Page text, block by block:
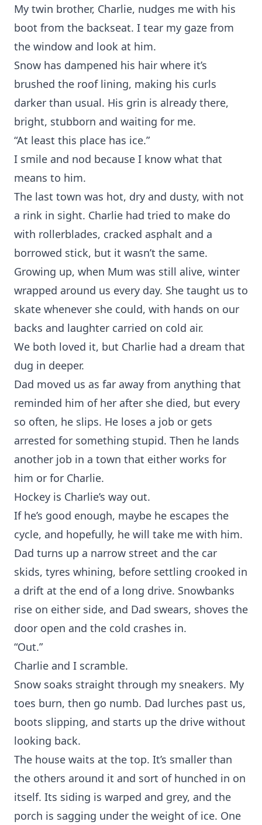
My twin brother, Charlie, nudges me with his
boot from the backseat. I tear my gaze from
the window and look at him.
Snow has dampened his hair where it’s
brushed the roof lining, making his curls
darker than usual. His grin is already there,
bright, stubborn and waiting for me.
“At least this place has ice.”
I smile and nod because I know what that
means to him.
The last town was hot, dry and dusty, with not
a rink in sight. Charlie had tried to make do
with rollerblades, cracked asphalt and a
borrowed stick, but it wasn’t the same.
Growing up, when Mum was still alive, winter
wrapped around us every day. She taught us to
skate whenever she could, with hands on our
backs and laughter carried on cold air.
We both loved it, but Charlie had a dream that
dug in deeper.
Dad moved us as far away from anything that
reminded him of her after she died, but every
so often, he slips. He loses a job or gets
arrested for something stupid. Then he lands
another job in a town that either works for
him or for Charlie.
Hockey is Charlie’s way out.
If he’s good enough, maybe he escapes the
cycle, and hopefully, he will take me with him.
Dad turns up a narrow street and the car
skids, tyres whining, before settling crooked in
a drift at the end of a long drive. Snowbanks
rise on either side, and Dad swears, shoves the
door open and the cold crashes in.
“Out.”
Charlie and I scramble.
Snow soaks straight through my sneakers. My
toes burn, then go numb. Dad lurches past us,
boots slipping, and starts up the drive without
looking back.
The house waits at the top. It’s smaller than
the others around it and sort of hunched in on
itself. Its siding is warped and grey, and the
porch is sagging under the weight of ice. One